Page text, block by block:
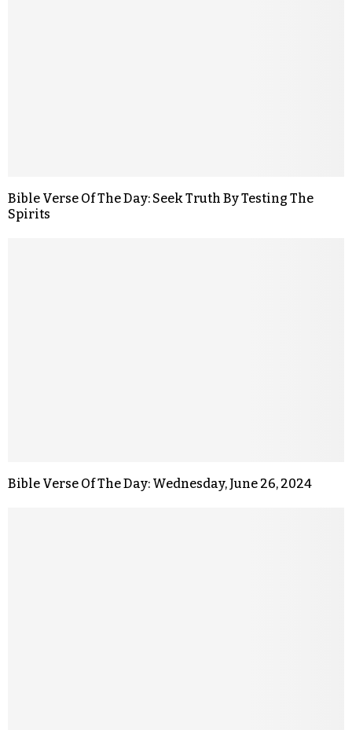
Bible Verse Of The Day: Seek Truth By Testing The
Spirits
Bible Verse Of The Day: Wednesday, June 26, 2024